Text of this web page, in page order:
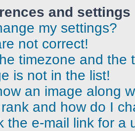
and settings
my settings?
not correct!
timezone and the
is not in the list!
an image along
and how do I
the e-mail link for a